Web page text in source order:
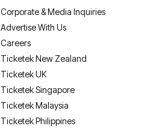
Corporate & Media Inquiries
Advertise With Us
Careers
Ticketek New Zealand
Ticketek UK
Ticketek Singapore
Ticketek Malaysia
Ticketek Philippines